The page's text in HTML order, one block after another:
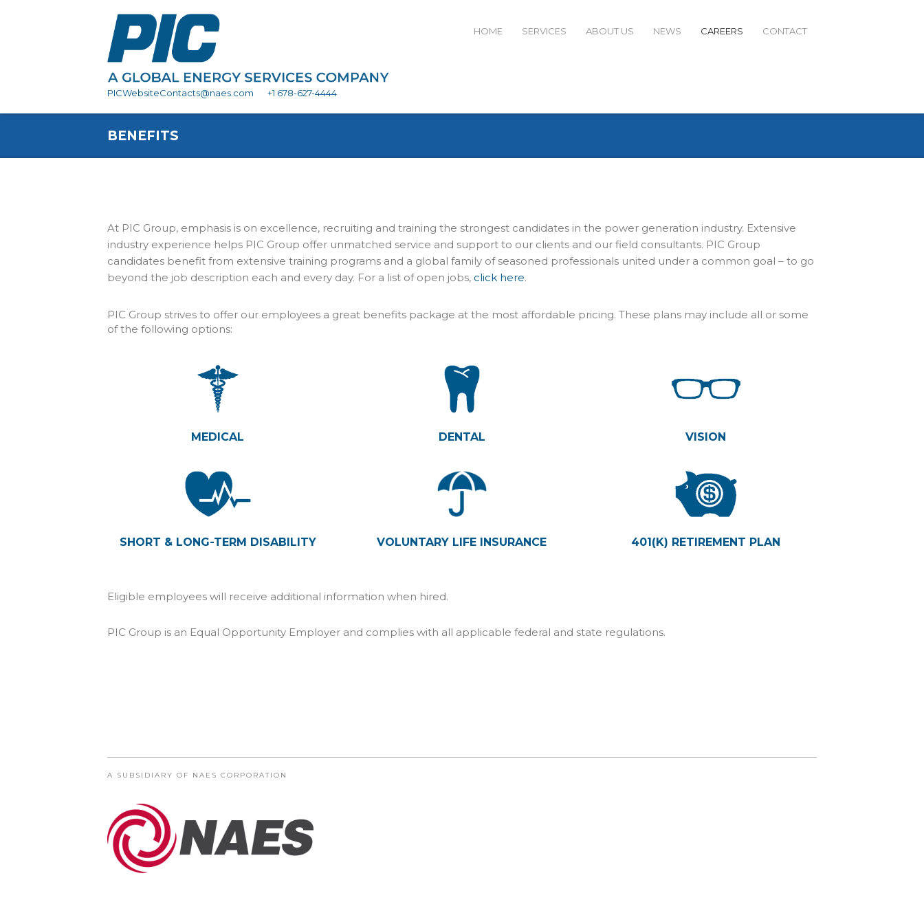
PICWebsiteContacts@naes.com +1 678-627-4444
HOME SERVICES ABOUT US NEWS CAREERS CONTACT
BENEFITS
At PIC Group, emphasis is on excellence, recruiting and training the strongest candidates in the power generation industry. Extensive
industry experience helps PIC Group offer unmatched service and support to our clients and our field consultants. PIC Group
candidates benefit from extensive training programs and a global family of seasoned professionals united under a common goal – to go
beyond the job description each and every day. For a list of open jobs, click here.
PIC Group strives to offer our employees a great benefits package at the most affordable pricing. These plans may include all or some
of the following options:
MEDICAL DENTAL VISION
SHORT & LONG-TERM DISABILITY VOLUNTARY LIFE INSURANCE 401(K) RETIREMENT PLAN
Eligible employees will receive additional information when hired.
PIC Group is an Equal Opportunity Employer and complies with all applicable federal and state regulations.
A SUBSIDIARY OF NAES CORPORATION